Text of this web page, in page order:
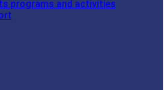
programs and activities